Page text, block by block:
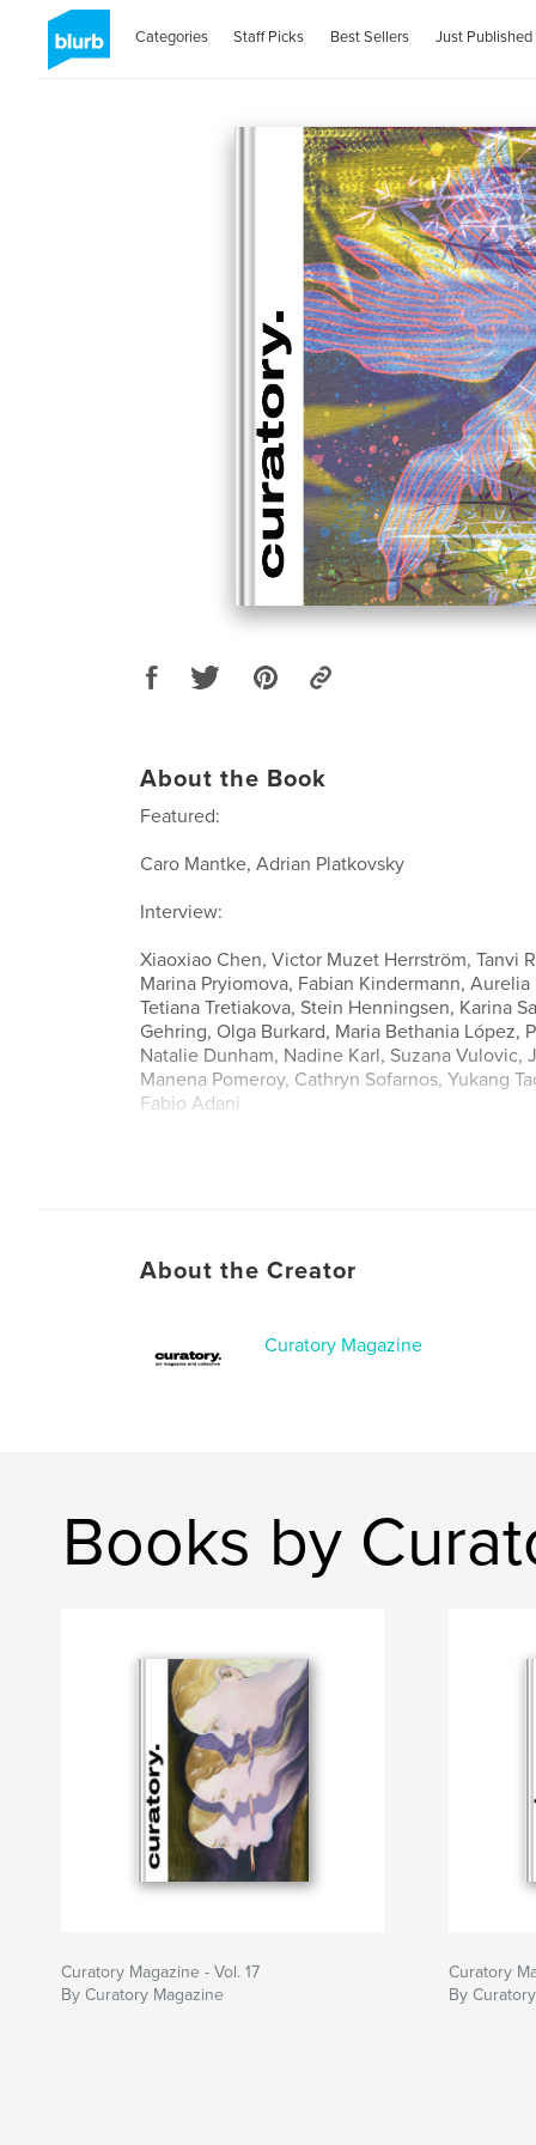
Categories Staff Picks Best Sellers Just Published
About the Book
Featured:
Caro Mantke, Adrian Platkovsky
Interview:
Xiaoxiao Chen, Victor Muzet Herrström, Tanvi
Marina Pryiomova, Fabian Kindermann,
Tetiana Tretiakova, Stein Henningsen, Karina
Gehring, Olga Burkard, Maria Bethania López,
Natalie Dunham, Nadine Karl, Suzana Vulovic,
Manena Pomeroy, Cathryn Sofarnos, Yukang
Fabio Adani
About the Creator
Curatory Magazine
Books by
Curatory Magazine - Vol. 17
By Curatory Magazine
Curatory
By